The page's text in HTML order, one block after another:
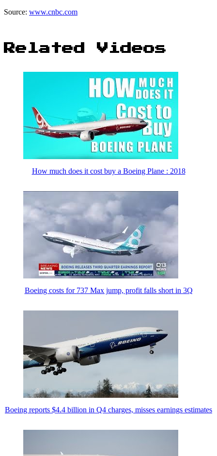
Source: www.cnbc.com
Related Videos
How much does it cost buy a Boeing Plane : 2018
Boeing costs for 737 Max jump, profit falls short in 3Q
Boeing reports $4.4 billion in Q4 charges, misses earnings estimates